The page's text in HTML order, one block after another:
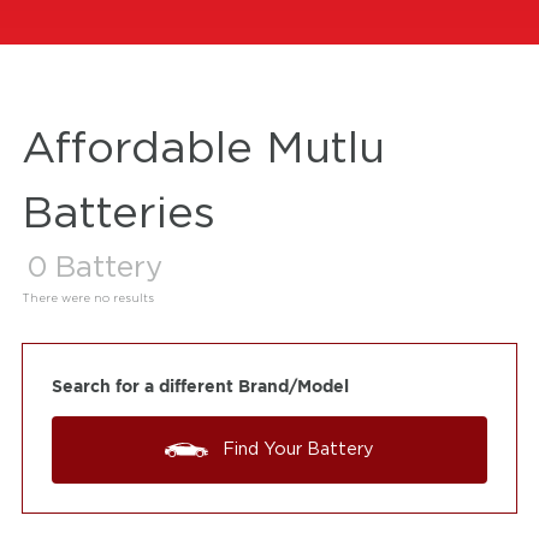
Affordable Mutlu
Batteries
0 Battery
There were no results
Search for a different Brand/Model
Find Your Battery